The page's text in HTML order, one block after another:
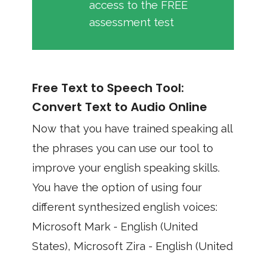
access to the FREE
assessment test
Free Text to Speech Tool:
Convert Text to Audio Online
Now that you have trained speaking all
the phrases you can use our tool to
improve your english speaking skills.
You have the option of using four
different synthesized english voices:
Microsoft Mark - English (United
States), Microsoft Zira - English (United